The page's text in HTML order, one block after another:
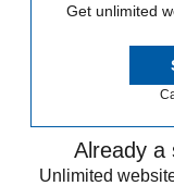
Get unlimited
Already a
Unlimited